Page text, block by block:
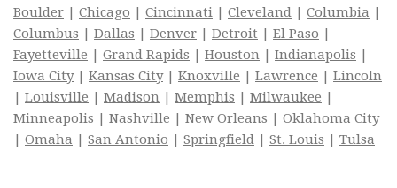
Boulder | Chicago | Cincinnati | Cleveland | Columbia |
Columbus | Dallas | Denver | Detroit | El Paso |
Fayetteville | Grand Rapids | Houston | Indianapolis |
Iowa City| Kansas City| Knoxville | Lawrence | Lincoln
| Louisville | Madison | Memphis | Milwaukee |
Minneapolis | Nashville | New Orleans | Oklahoma City
| Omaha | San Antonio | Springfield | St. Louis | Tulsa